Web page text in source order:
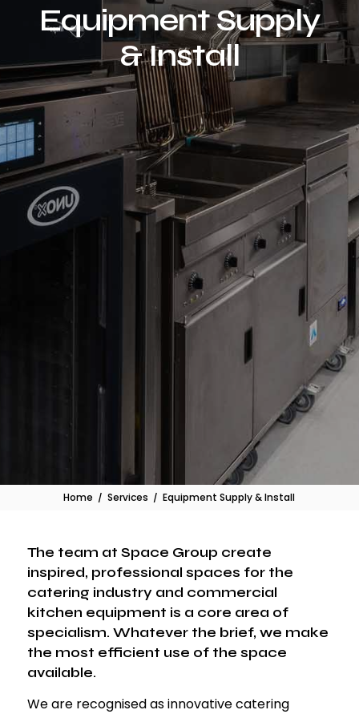
Equipment Supply
& Install
Home / Services / Equipment Supply & Install
The team at Space Group create
inspired, professional spaces for the
catering industry and commercial
kitchen equipment is a core area of
specialism. Whatever the brief, we make
the most efficient use of the space
available.
We are recognised as innovative catering